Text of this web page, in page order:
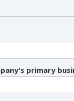
primary